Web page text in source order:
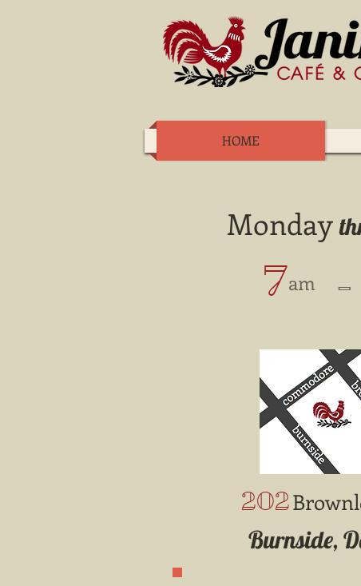
HOME
Monday
7​ am ​ -
Burnside,
202